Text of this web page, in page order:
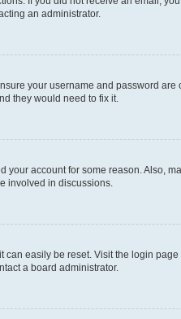
an administrator.
your username and password
they would need to fix it.
your account for some reason. Also,
involved in discussions.
can easily be reset. Visit the login
a board administrator.